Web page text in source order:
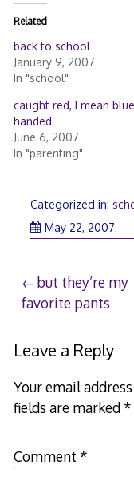
Related
back to school
January 9, 2007
In "school"
caught red, I mean blue
handed
June 6, 2007
In "parenting"
Categorized in:
May 22, 2007
Post
navigation
but they’re my
favorite pants
Leave a Reply
Your email
fields are marked*
Comment *